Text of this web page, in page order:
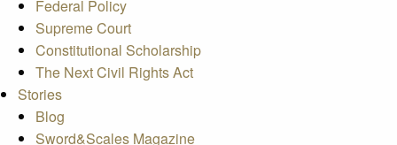
Federal Policy
Supreme Court
Constitutional Scholarship
The Next Civil Rights Act
Stories
Blog
Sword&Scales Magazine